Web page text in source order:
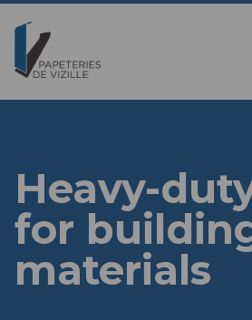
Skip
content
Heavy-
for
materials
Panneau de gestion des cookies